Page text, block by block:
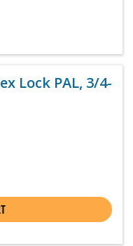
Lock PAL, 3/4-